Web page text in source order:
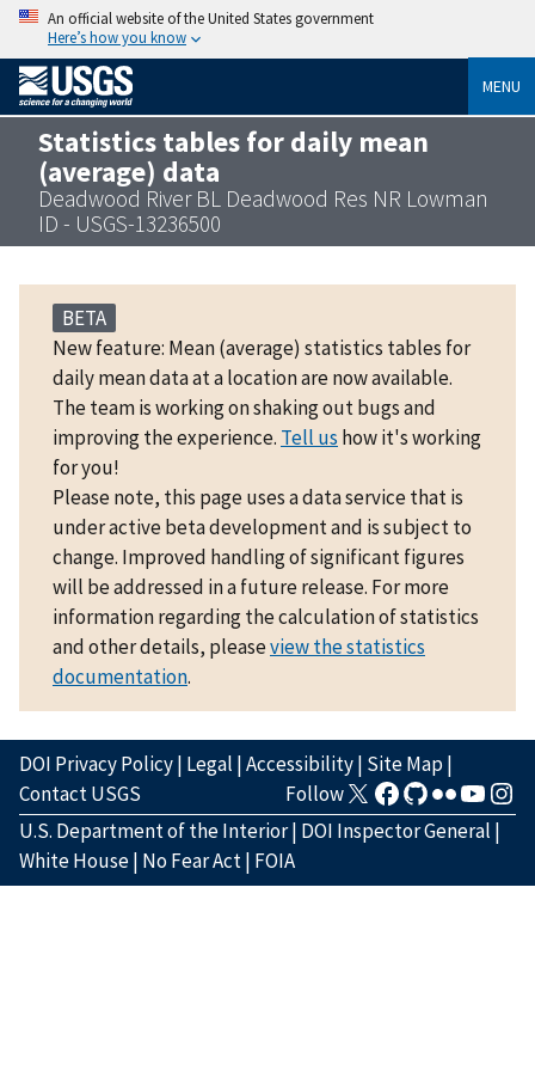
An official website of the United States government
Here’s how you know
MENU
Statistics tables for daily mean
(average) data
Deadwood River BL Deadwood Res NR Lowman
ID - USGS-13236500
BETA
New feature: Mean (average) statistics tables for
daily mean data at a location are now available.
The team is working on shaking out bugs and
improving the experience. Tell us how it's working
for you!
Please note, this page uses a data service that is
under active beta development and is subject to
change. Improved handling of significant figures
will be addressed in a future release. For more
information regarding the calculation of statistics
and other details, pleaseview the statistics
documentation.
DOI Privacy Policy| Legal |Accessibility| Site Map|
Contact USGS
Follow
U.S. Department of the Interior| DOI Inspector General |
White House| No Fear Act| FOIA